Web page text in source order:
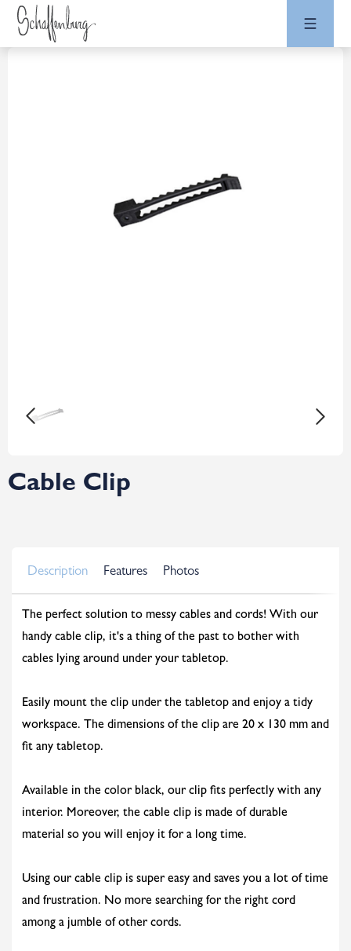
Cable Clip
Description Features Photos
The perfect solution to messy cables and cords! With our
handy cable clip, it's a thing of the past to bother with
cables lying around under your tabletop.
Easily mount the clip under the tabletop and enjoy a tidy
workspace. The dimensions of the clip are 20 x 130 mm and
fit any tabletop.
Available in the color black, our clip fits perfectly with any
interior. Moreover, the cable clip is made of durable
material so you will enjoy it for a long time.
Using our cable clip is super easy and saves you a lot of time
and frustration. No more searching for the right cord
among a jumble of other cords.